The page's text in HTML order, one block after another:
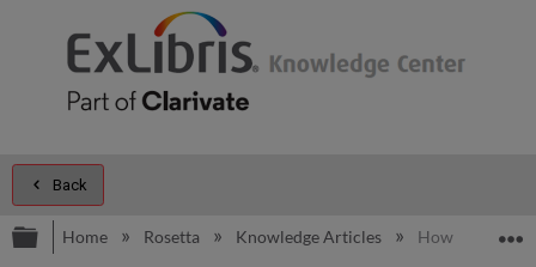
Back
Expand/collapse global hierarchy
Home Rosetta Knowledge Articles How to